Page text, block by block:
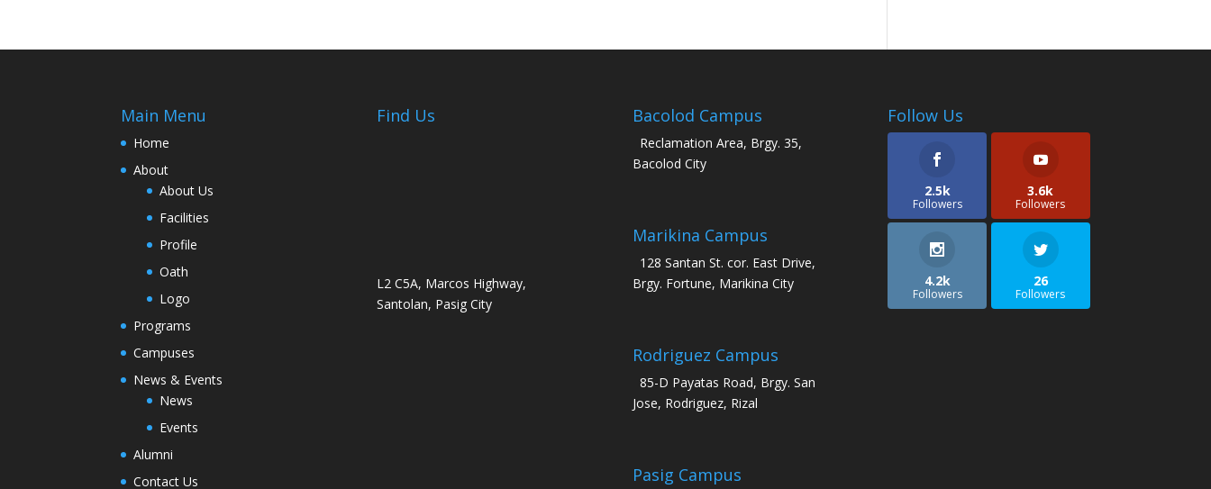
Main Menu
Home
About
About Us
Facilities
Profile
Oath
Logo
Programs
Campuses
News & Events
News
Events
Alumni
Contact Us
Find Us
L2 C5A, Marcos Highway,
Santolan, Pasig City
Bacolod Campus
Reclamation Area, Brgy. 35,
Bacolod City
Marikina Campus
128 Santan St. cor. East Drive,
Brgy. Fortune, Marikina City
Rodriguez Campus
85-D Payatas Road, Brgy. San
Jose, Rodriguez, Rizal
Pasig Campus
Follow Us
2.5k
Followers
3.6k
Followers
4.2k
Followers
26
Followers